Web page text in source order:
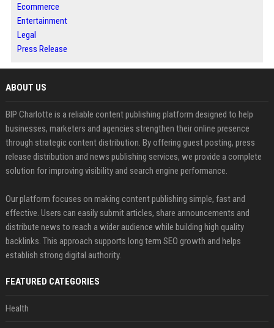
Ecommerce
Entertainment
Legal
Press Release
ABOUT US
BIP Charlotte is a reliable content publishing platform designed to help
businesses, marketers and agencies strengthen their online presence
through strategic content distribution. By offering guest posting, press
release distribution and news publishing services, we provide a complete
solution for improving visibility and search engine performance.
Our platform focuses on making content publishing simple, fast and
effective. Users can easily submit articles, share announcements and
distribute news to reach a wider audience while building high quality
backlinks. This approach supports long term SEO growth and helps
establish strong digital authority.
FEATURED CATEGORIES
Health